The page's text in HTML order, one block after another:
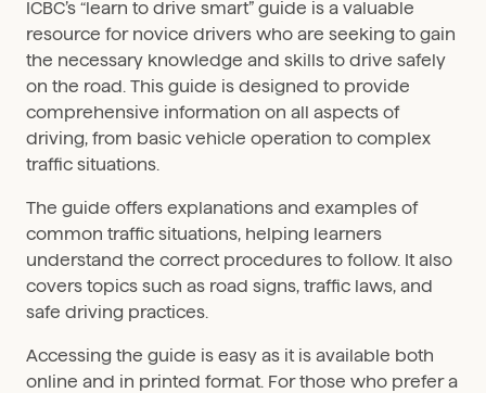
ICBC’s “learn to drive smart” guide is a valuable
resource for novice drivers who are seeking to gain
the necessary knowledge and skills to drive safely
on the road. This guide is designed to provide
comprehensive information on all aspects of
driving, from basic vehicle operation to complex
traffic situations.
The guide offers explanations and examples of
common traffic situations, helping learners
understand the correct procedures to follow. It also
covers topics such as road signs, traffic laws, and
safe driving practices.
Accessing the guide is easy as it is available both
online and in printed format. For those who prefer a